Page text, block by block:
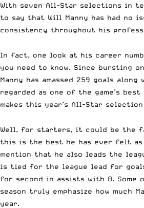
With seven All-Star selections in
to say that Will Manny has had no
consistency throughout his
In fact, one look at his career
you need to know. Since bursting
Manny has amassed 259 goals
regarded as one of the game’s best
makes this year’s All-Star
Well, for starters, it could be the
this is the best he has ever felt as
mention that he also leads the
is tied for the league lead for
for second in assists with 8. Some
season truly emphasize how much
year.